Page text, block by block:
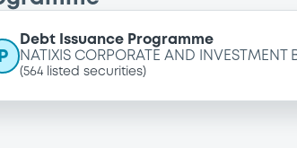
P
Debt Issuance Programme
NATIXIS CORPORATE AND INVESTMENT
(564 listed securities)